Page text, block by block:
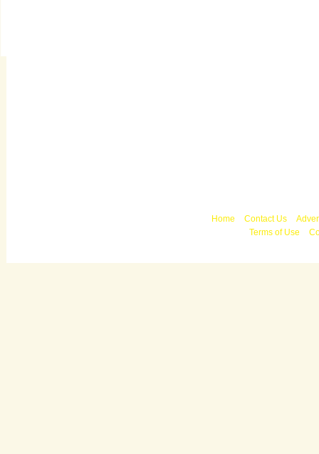
Home
Contact Us
Terms of Use